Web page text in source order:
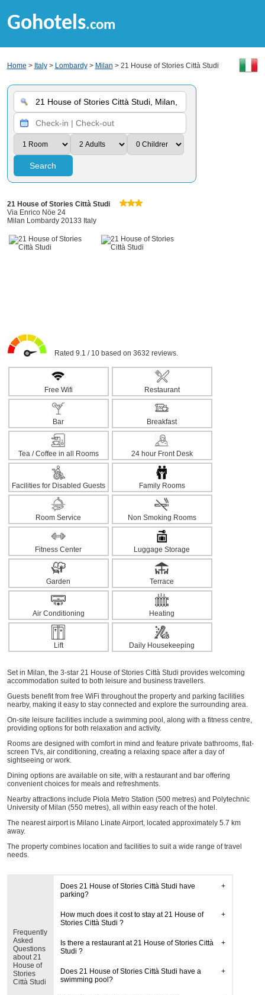
Gohotels.com
Home > Italy> Lombardy> Milan > 21 House of Stories Città Studi
Search
21 House of Stories Città Studi
Via Enrico Nöe 24
Milan Lombardy 20133 Italy
Rated 9.1 / 10 based on 3632 reviews.
Free Wifi Restaurant
Bar Breakfast
Tea / Coffee in all Rooms 24 hour Front Desk
Facilities for Disabled Guests Family Rooms
Room Service Non Smoking Rooms
Fitness Center Luggage Storage
Garden Terrace
Air Conditioning Heating
Lift Daily Housekeeping
Set in Milan, the 3-star 21 House of Stories Città Studi provides welcoming
accommodation suited to both leisure and business travellers.
Guests benefit from free WiFi throughout the property and parking facilities
nearby, making it easy to stay connected and explore the surrounding area.
On-site leisure facilities include a swimming pool, along with a fitness centre,
providing options for both relaxation and activity.
Rooms are designed with comfort in mind and feature private bathrooms, flat-
screen TVs, air conditioning, creating a relaxing space after a day of
sightseeing or work.
Dining options are available on site, with a restaurant and bar offering
convenient choices for meals and refreshments.
Nearby attractions include Piola Metro Station (500 metres) and Polytechnic
University of Milan (550 metres), all within easy reach of the hotel.
The nearest airport is Milano Linate Airport, located approximately 5.7 km
away.
The property combines location and facilities to suit a wide range of travel
needs.
Frequently
Asked
Questions
about 21
House of
Stories
Città Studi
Does 21 House of Stories Città Studi have
parking?
How much does it cost to stay at 21 House of
Stories Città Studi ?
Is there a restaurant at 21 House of Stories Città
Studi ?
Does 21 House of Stories Città Studi have a
swimming pool?